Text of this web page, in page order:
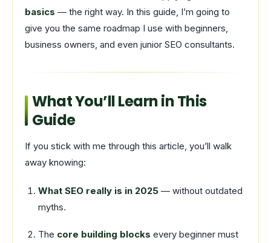
basics — the right way. In this guide, I’m going to
give you the same roadmap I use with beginners,
business owners, and even junior SEO consultants.
What You’ll Learn in This
Guide
If you stick with me through this article, you’ll walk
away knowing:
What SEO really is in 2025 — without outdated
myths.
The core building blocks every beginner must